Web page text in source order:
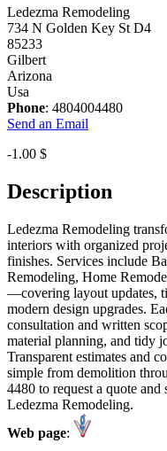
Ledezma Remodeling
734 N Golden Key St D4
85233
Gilbert
Arizona
Usa
Phone: 4804004480
Send an Email
-1.00 $
Description
Ledezma Remodeling
interiors with organized
finishes. Services include
Remodeling, Home
—covering layout updates,
modern design upgrades.
consultation and written
material planning, and tidy
Transparent estimates and
simple from demolition
4480 to request a quote
Ledezma Remodeling.
Web page: